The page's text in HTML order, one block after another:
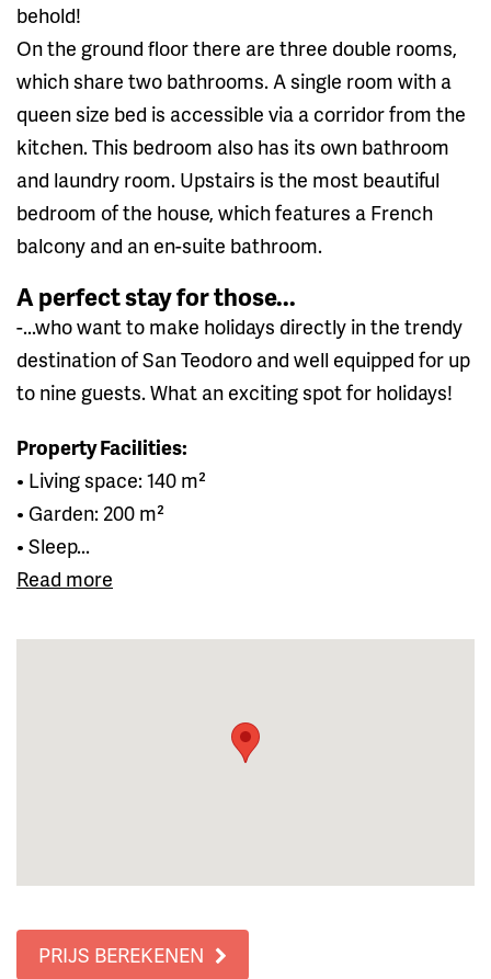
behold!
On the ground floor there are three double rooms,
which share two bathrooms. A single room with a
queen size bed is accessible via a corridor from the
kitchen. This bedroom also has its own bathroom
and laundry room. Upstairs is the most beautiful
bedroom of the house, which features a French
balcony and an en-suite bathroom.
A perfect stay for those...
-...who want to make holidays directly in the trendy
destination of San Teodoro and well equipped for up
to nine guests. What an exciting spot for holidays!
Property Facilities:
• Living space: 140 m²
• Garden: 200 m²
• Sleep...
Read more
PRIJS BEREKENEN